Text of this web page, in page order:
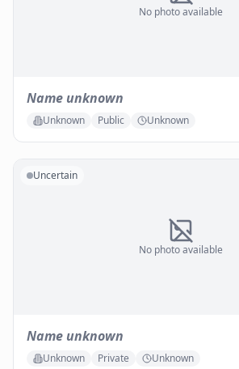
No photo available
Name unknown
Unknown Public Unknown
No photo available
Uncertain
Name unknown
Unknown Private Unknown